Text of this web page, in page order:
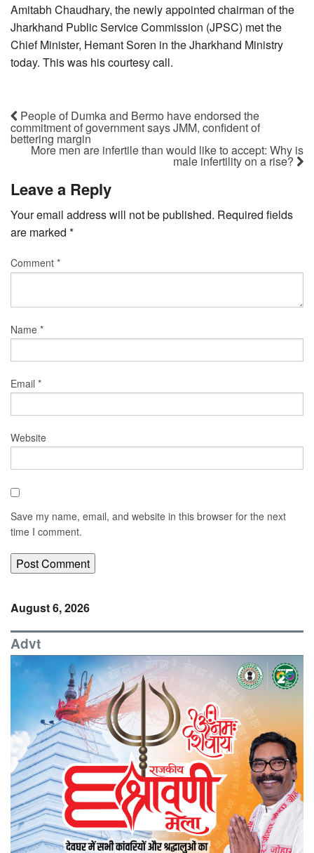
Amitabh Chaudhary, the newly appointed chairman of the
Jharkhand Public Service Commission (JPSC) met the
Chief Minister, Hemant Soren in the Jharkhand Ministry
today. This was his courtesy call.
People of Dumka and Bermo have endorsed the
commitment of government says JMM, confident of
bettering margin
More men are infertile than would like to accept: Why is
male infertility on a rise?
Leave a Reply
Your email address will not be published. Required fields
are marked *
Comment *
Name *
Email *
Website
Save my name, email, and website in this browser for the next
time I comment.
August 6, 2026
Advt